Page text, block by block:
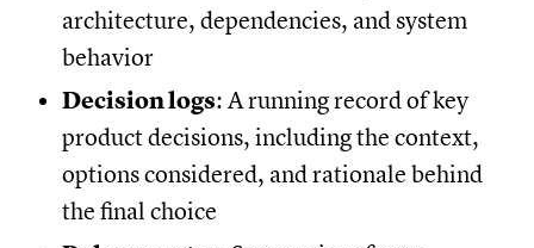
architecture, dependencies, and system
behavior
Decision logs: A running record of key
product decisions, including the context,
options considered, and rationale behind
the final choice